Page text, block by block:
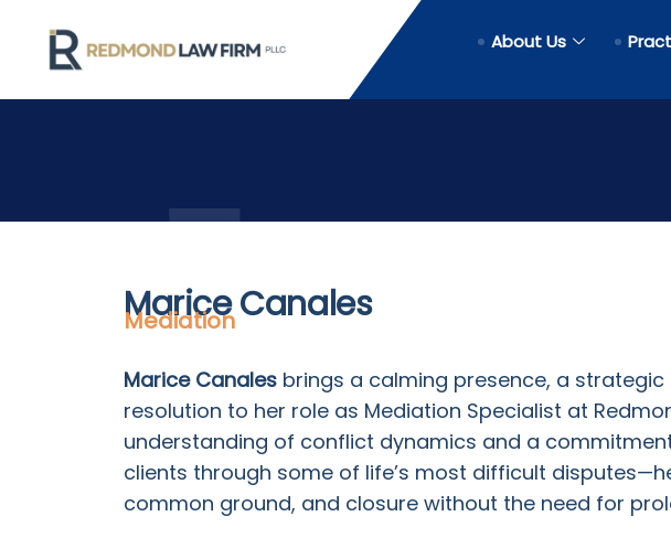
About Us
Marice Canales
Mediation
Marice Canales brings a calming presence, a
resolution to her role as Mediation Specialist at
understanding of conflict dynamics and a
clients through some of life’s most difficult
common ground, and closure without the need for